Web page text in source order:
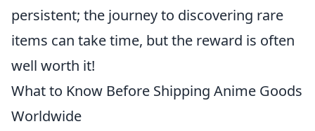
persistent; the journey to discovering rare
items can take time, but the reward is often
well worth it!
What to Know Before Shipping Anime Goods
Worldwide